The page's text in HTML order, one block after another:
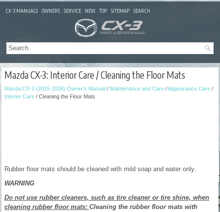
CX-3 MANUALS OWNERS SERVICE NEW TOP SITEMAP SEARCH
Mazda CX-3: Interior Care / Cleaning the Floor Mats
Mazda CX-3 (2015-2026) Owner's Manual / Maintenance and Care /Appearance Care /
Interior Care / Cleaning the Floor Mats
Rubber floor mats should be cleaned with mild soap and water only.
WARNING
Do not use rubber cleaners, such as tire cleaner or tire shine, when
cleaning rubber floor mats: Cleaning the rubber floor mats with